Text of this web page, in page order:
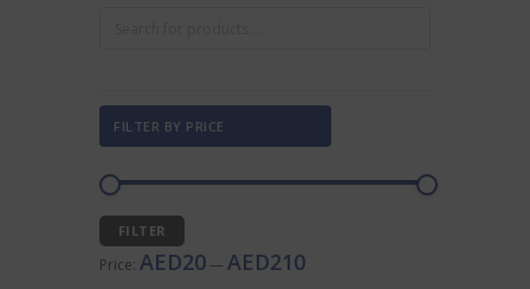
FILTER BY PRICE
Min
MaxFILTER
Price: AED20 — AED210